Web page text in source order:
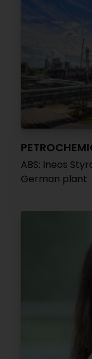
ABS: Ineos
German plant